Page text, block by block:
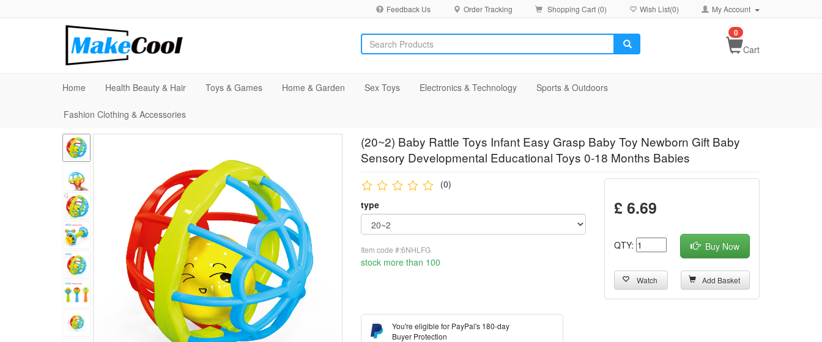
Feedback Us Order Tracking Shopping Cart (0) Wish List(0) My Account
Cart
0
Home Health Beauty & Hair Toys & Games Home & Garden Sex Toys Electronics & Technology Sports & Outdoors
Fashion Clothing & Accessories
(20~2) Baby Rattle Toys Infant Easy Grasp Baby Toy Newborn Gift Baby
Sensory Developmental Educational Toys 0-18 Months Babies
(0)
type
Item code #:6NHLFG
stock more than 100
You're eligible for PayPal's 180-day
Buyer Protection
£ 6.69
QTY: Buy Now
Watch Add Basket